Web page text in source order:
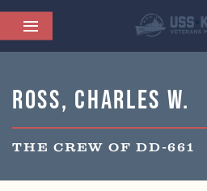
Ross, Charles W.
THE CREW OF DD-661